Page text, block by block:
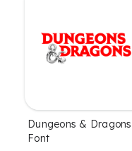
Dungeons & Dragons
Font